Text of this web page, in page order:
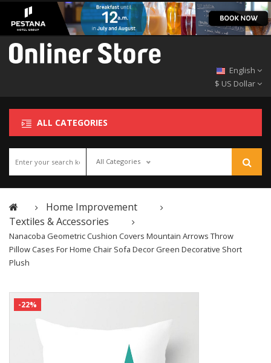
English
$ US Dollar
ALL CATEGORIES
All Categories
Home Improvement
Textiles & Accessories
Nanacoba Geometric Cushion Covers Mountain Arrows Throw
Pillow Cases For Home Chair Sofa Decor Green Decorative Short
Plush
-22%